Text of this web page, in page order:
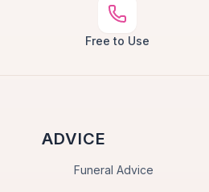
Free to Use
ADVICE
Funeral Advice